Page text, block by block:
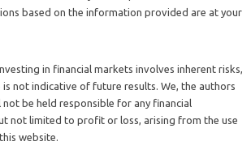
based on the information provided are at your
in financial markets involves inherent risks,
not indicative of future results. We, the authors
be held responsible for any financial
not limited to profit or loss, arising from the use
website.